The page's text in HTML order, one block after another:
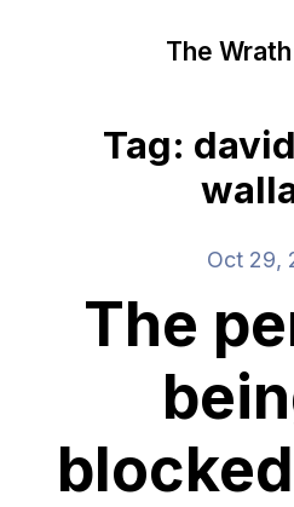
The
Tag:
Oct 29,
The